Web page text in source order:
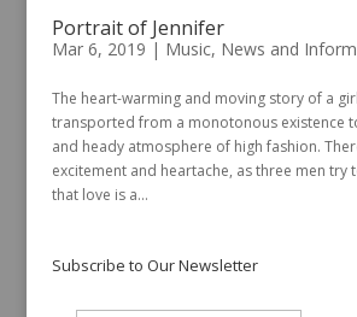
Portrait of Jennifer
Mar 6, 2019 | Music, News and
The heart-warming and moving story of a
transported from a monotonous existence
and heady atmosphere of high fashion.
excitement and heartache, as three men try
that love is a...
Subscribe to Our Newsletter